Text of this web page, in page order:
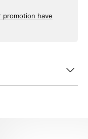
have